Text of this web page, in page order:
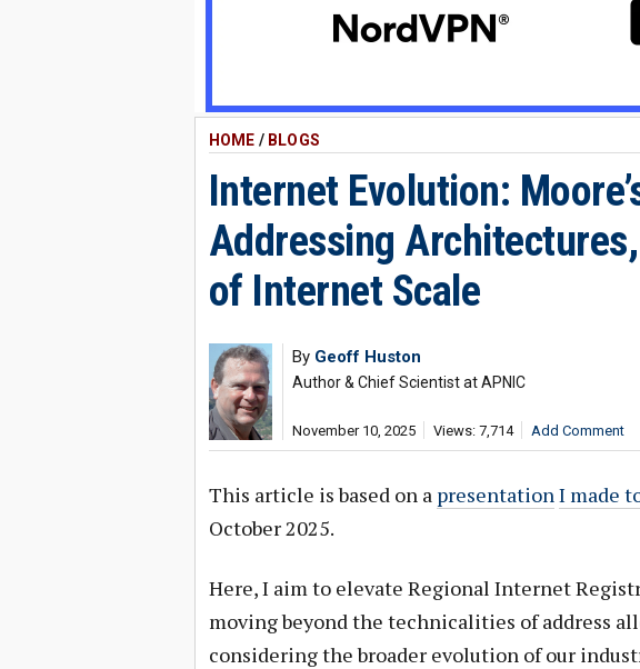
HOME / BLOGS
Internet Evolution:
Addressing
of Internet Scale
By Geoff Huston
Author & Chief Scientist at APNIC
November 10, 2025 Views: 7,714 Add Comment
This article is based on a presentationI made
October 2025.
Here, I aim to elevate Regional Internet
moving beyond the technicalities of address
considering the broader evolution of our